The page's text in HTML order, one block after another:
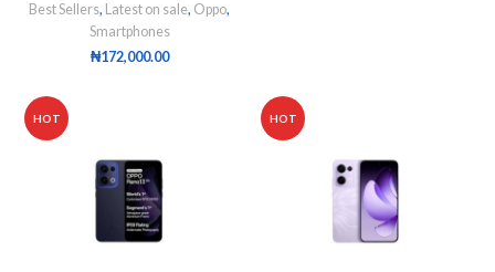
Best Sellers, Latest on sale, Oppo,
Smartphones
₦172,000.00
HOT HOT